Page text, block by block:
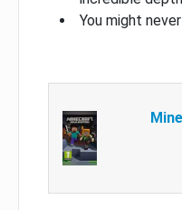
You might